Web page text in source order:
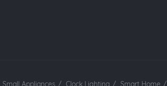
Small Appliances / Clock Lighting / Smart Home /